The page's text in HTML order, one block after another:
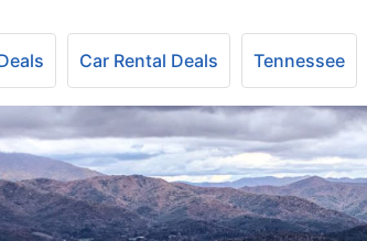
Car Rental Deals Tennessee